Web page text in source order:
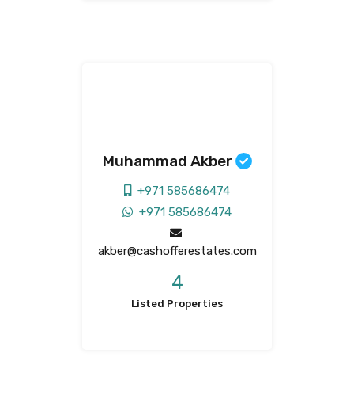
Muhammad Akber
+971 585686474
+971 585686474
akber@cashofferestates.com
4
Listed Properties